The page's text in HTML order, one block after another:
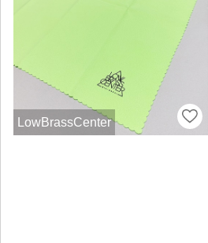
LowBrassCenter